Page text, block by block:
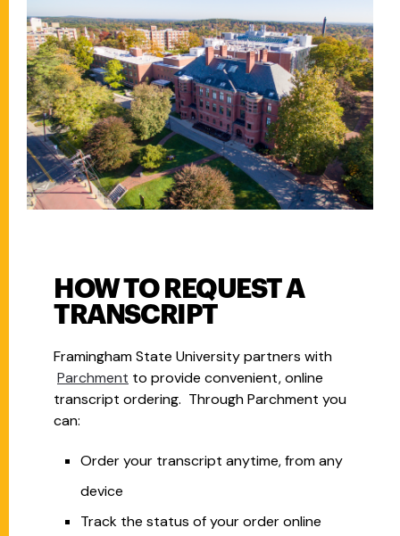
HOW TO REQUEST A
TRANSCRIPT
Framingham State University partners with
Parchment to provide convenient, online
transcript ordering. Through Parchment you
can:
Order your transcript anytime, from any
device
Track the status of your order online